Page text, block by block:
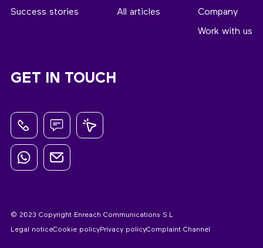
Success stories All articles Company
Work with us
GET IN TOUCH
© 2023 Copyright Enreach Communications S.L
Legal noticeCookie policyPrivacy policyComplaint Channel